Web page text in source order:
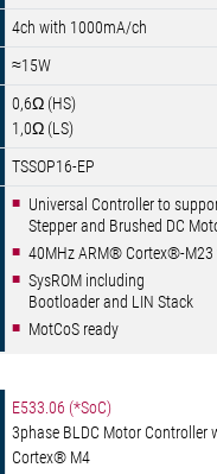
4ch with 1000mA/ch
≈15W
0,6Ω (HS)
1,0Ω (LS)
TSSOP16-EP
Universal Controller to
Stepper and Brushed DC
40MHz ARM® Cortex®-M23
SysROM including
Bootloader and LIN Stack
MotCoS ready
E533.06 (*SoC)
3phase BLDC Motor
Cortex® M4